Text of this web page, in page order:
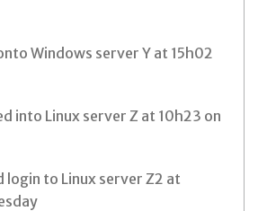
Windows server Y at 15h02
into Linux server Z at 10h23 on
login to Linux server Z2 at